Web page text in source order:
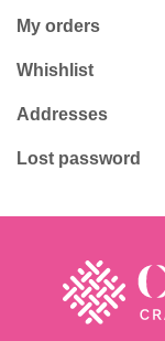
My orders
Whishlist
Addresses
Lost password